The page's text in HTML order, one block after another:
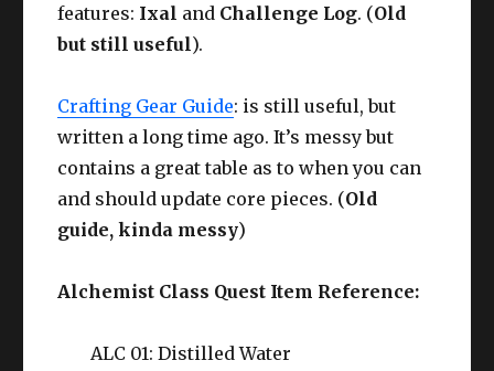
features: Ixal and Challenge Log. (Old
but still useful).
Crafting Gear Guide: is still useful, but
written a long time ago. It’s messy but
contains a great table as to when you can
and should update core pieces. (Old
guide, kinda messy)
Alchemist Class Quest Item Reference:
ALC 01: Distilled Water